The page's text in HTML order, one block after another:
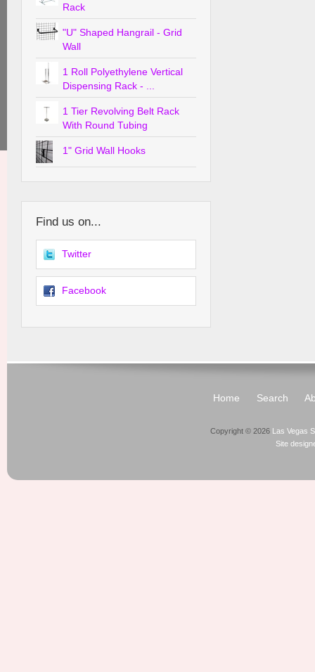
Rack
"U" Shaped Hangrail - Grid
Wall
1 Roll Polyethylene Vertical
Dispensing Rack - ...
1 Tier Revolving Belt Rack
With Round Tubing
1" Grid Wall Hooks
Find us on...
Twitter
Facebook
Home Search
Copyright © 2026 Las Vegas
Site